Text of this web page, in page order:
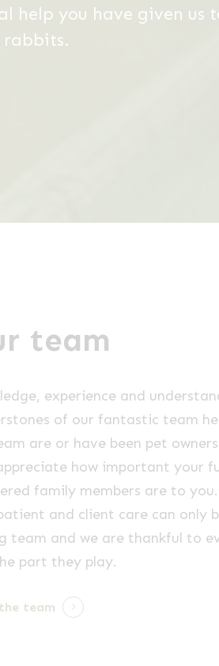
team
experience and
of our fantastic team
are or have been pet
how important your
family members are to
and client care can only
team and we are thankful to
part they play.
team